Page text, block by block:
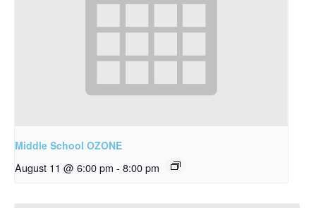
Middle School OZONE
August 11 @ 6:00 pm - 8:00 pm